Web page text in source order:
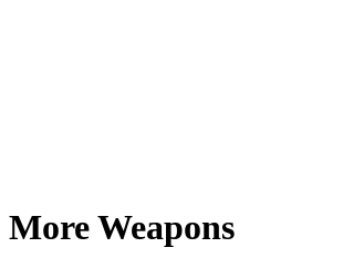
More Weapons